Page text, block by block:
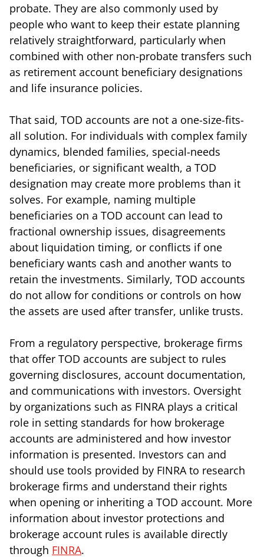
probate. They are also commonly used by
people who want to keep their estate planning
relatively straightforward, particularly when
combined with other non-probate transfers such
as retirement account beneficiary designations
and life insurance policies.
That said, TOD accounts are not a one-size-fits-
all solution. For individuals with complex family
dynamics, blended families, special-needs
beneficiaries, or significant wealth, a TOD
designation may create more problems than it
solves. For example, naming multiple
beneficiaries on a TOD account can lead to
fractional ownership issues, disagreements
about liquidation timing, or conflicts if one
beneficiary wants cash and another wants to
retain the investments. Similarly, TOD accounts
do not allow for conditions or controls on how
the assets are used after transfer, unlike trusts.
From a regulatory perspective, brokerage firms
that offer TOD accounts are subject to rules
governing disclosures, account documentation,
and communications with investors. Oversight
by organizations such as FINRA plays a critical
role in setting standards for how brokerage
accounts are administered and how investor
information is presented. Investors can and
should use tools provided by FINRA to research
brokerage firms and understand their rights
when opening or inheriting a TOD account. More
information about investor protections and
brokerage account rules is available directly
through FINRA.